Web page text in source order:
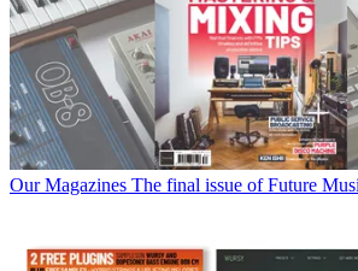
Our Magazines The final issue of Future